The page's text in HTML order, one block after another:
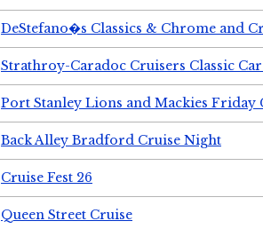
DeStefano�s Classics & Chrome and
Strathroy-Caradoc Cruisers Classic
Port Stanley Lions and Mackies Friday
Back Alley Bradford Cruise Night
Cruise Fest 26
Queen Street Cruise